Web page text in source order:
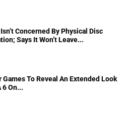
Concerned By Physical Disc
Says It Won’t Leave...
Games To Reveal An Extended Look
6 On...